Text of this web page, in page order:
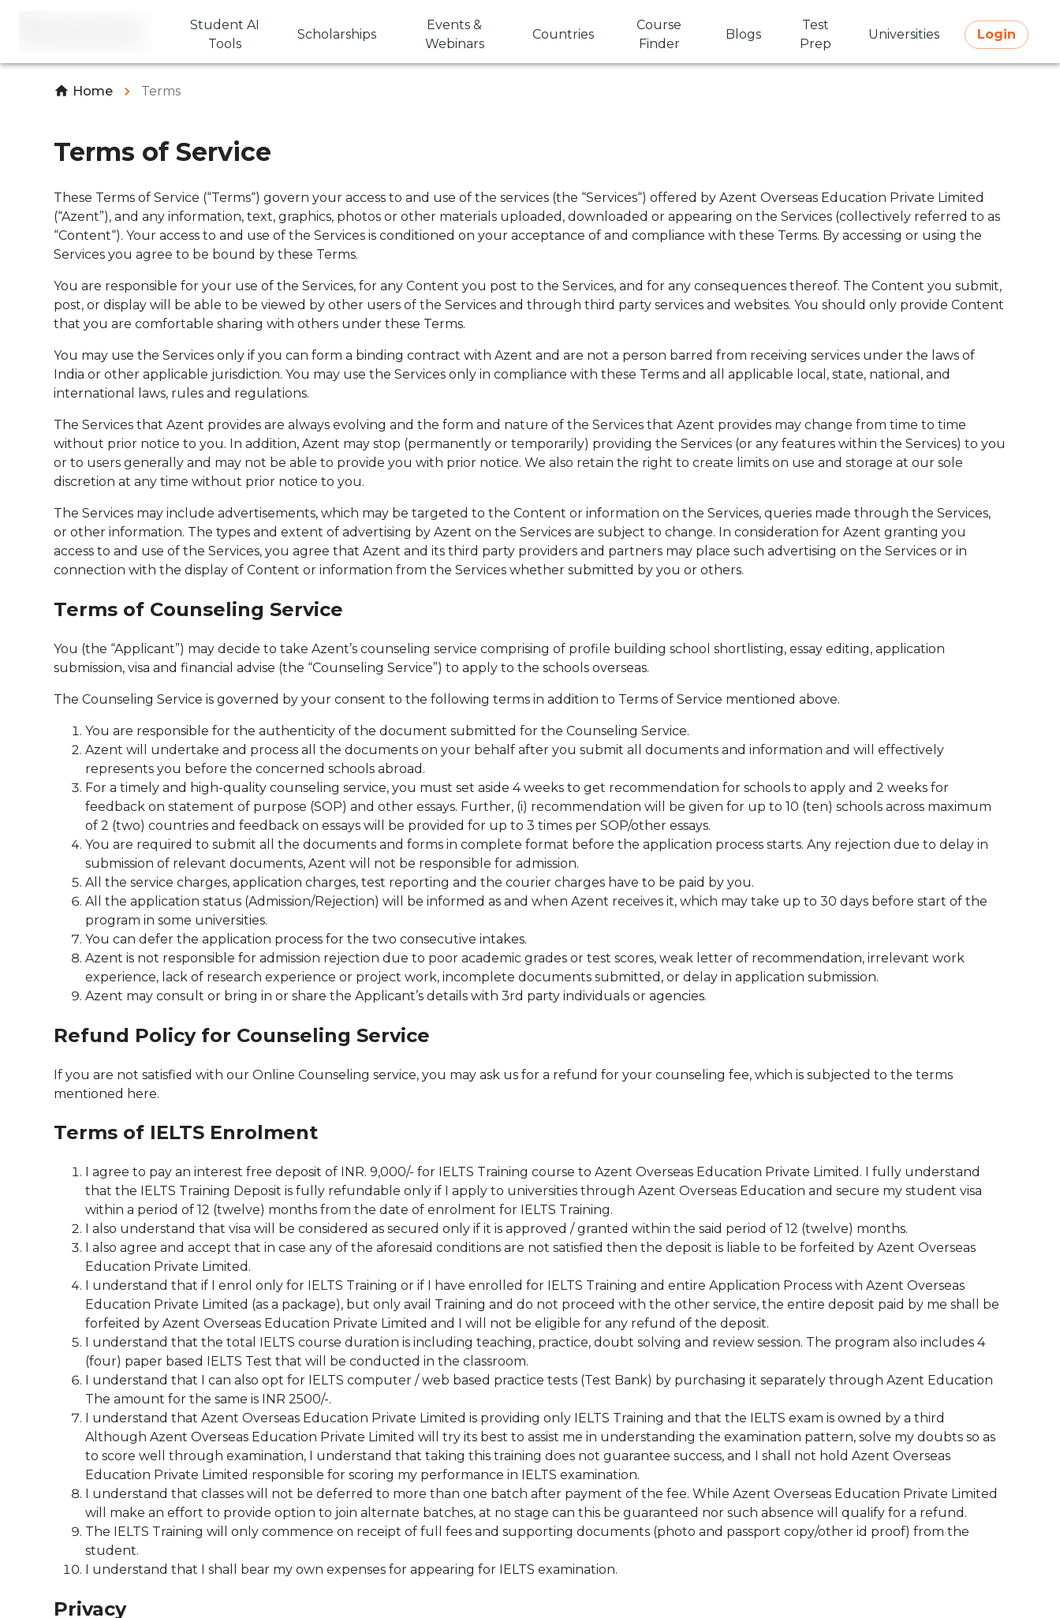
Student AI
Tools
Scholarships
Events &
Webinars
Countries
Course
Finder
Blogs
Test
Prep
Universities Login
Home Terms
Terms of Service
These Terms of Service (“Terms“) govern your access to and use of the services (the “Services“) offered by Azent Overseas Education Private Limited
(“Azent”), and any information, text, graphics, photos or other materials uploaded, downloaded or appearing on the Services (collectively referred to as
“Content“). Your access to and use of the Services is conditioned on your acceptance of and compliance with these Terms. By accessing or using the
Services you agree to be bound by these Terms.
You are responsible for your use of the Services, for any Content you post to the Services, and for any consequences thereof. The Content you submit,
post, or display will be able to be viewed by other users of the Services and through third party services and websites. You should only provide Content
that you are comfortable sharing with others under these Terms.
You may use the Services only if you can form a binding contract with Azent and are not a person barred from receiving services under the laws of
India or other applicable jurisdiction. You may use the Services only in compliance with these Terms and all applicable local, state, national, and
international laws, rules and regulations.
The Services that Azent provides are always evolving and the form and nature of the Services that Azent provides may change from time to time
without prior notice to you. In addition, Azent may stop (permanently or temporarily) providing the Services (or any features within the Services) to you
or to users generally and may not be able to provide you with prior notice. We also retain the right to create limits on use and storage at our sole
discretion at any time without prior notice to you.
The Services may include advertisements, which may be targeted to the Content or information on the Services, queries made through the Services,
or other information. The types and extent of advertising by Azent on the Services are subject to change. In consideration for Azent granting you
access to and use of the Services, you agree that Azent and its third party providers and partners may place such advertising on the Services or in
connection with the display of Content or information from the Services whether submitted by you or others.
Terms of Counseling Service
You (the “Applicant”) may decide to take Azent’s counseling service comprising of profile building school shortlisting, essay editing, application
submission, visa and financial advise (the “Counseling Service”) to apply to the schools overseas.
The Counseling Service is governed by your consent to the following terms in addition to Terms of Service mentioned above.
You are responsible for the authenticity of the document submitted for the Counseling Service.
Azent will undertake and process all the documents on your behalf after you submit all documents and information and will effectively
represents you before the concerned schools abroad.
For a timely and high-quality counseling service, you must set aside 4 weeks to get recommendation for schools to apply and 2 weeks for
feedback on statement of purpose (SOP) and other essays. Further, (i) recommendation will be given for up to 10 (ten) schools across maximum
of 2 (two) countries and feedback on essays will be provided for up to 3 times per SOP/other essays.
You are required to submit all the documents and forms in complete format before the application process starts. Any rejection due to delay in
submission of relevant documents, Azent will not be responsible for admission.
All the service charges, application charges, test reporting and the courier charges have to be paid by you.
All the application status (Admission/Rejection) will be informed as and when Azent receives it, which may take up to 30 days before start of the
program in some universities.
You can defer the application process for the two consecutive intakes.
Azent is not responsible for admission rejection due to poor academic grades or test scores, weak letter of recommendation, irrelevant work
experience, lack of research experience or project work, incomplete documents submitted, or delay in application submission.
Azent may consult or bring in or share the Applicant’s details with 3rd party individuals or agencies.
Refund Policy for Counseling Service
If you are not satisfied with our Online Counseling service, you may ask us for a refund for your counseling fee, which is subjected to the terms
mentioned here.
Terms of IELTS Enrolment
I agree to pay an interest free deposit of INR. 9,000/- for IELTS Training course to Azent Overseas Education Private Limited. I fully understand
that the IELTS Training Deposit is fully refundable only if I apply to universities through Azent Overseas Education and secure my student visa
within a period of 12 (twelve) months from the date of enrolment for IELTS Training.
I also understand that visa will be considered as secured only if it is approved / granted within the said period of 12 (twelve) months.
I also agree and accept that in case any of the aforesaid conditions are not satisfied then the deposit is liable to be forfeited by Azent Overseas
Education Private Limited.
I understand that if I enrol only for IELTS Training or if I have enrolled for IELTS Training and entire Application Process with Azent Overseas
Education Private Limited (as a package), but only avail Training and do not proceed with the other service, the entire deposit paid by me shall be
forfeited by Azent Overseas Education Private Limited and I will not be eligible for any refund of the deposit.
I understand that the total IELTS course duration is including teaching, practice, doubt solving and review session. The program also includes 4
(four) paper based IELTS Test that will be conducted in the classroom.
I understand that I can also opt for IELTS computer / web based practice tests (Test Bank) by purchasing it separately through Azent Education
The amount for the same is INR 2500/-.
I understand that Azent Overseas Education Private Limited is providing only IELTS Training and that the IELTS exam is owned by a third
Although Azent Overseas Education Private Limited will try its best to assist me in understanding the examination pattern, solve my doubts so as
to score well through examination, I understand that taking this training does not guarantee success, and I shall not hold Azent Overseas
Education Private Limited responsible for scoring my performance in IELTS examination.
I understand that classes will not be deferred to more than one batch after payment of the fee. While Azent Overseas Education Private Limited
will make an effort to provide option to join alternate batches, at no stage can this be guaranteed nor such absence will qualify for a refund.
The IELTS Training will only commence on receipt of full fees and supporting documents (photo and passport copy/other id proof) from the
student.
I understand that I shall bear my own expenses for appearing for IELTS examination.
Privacy